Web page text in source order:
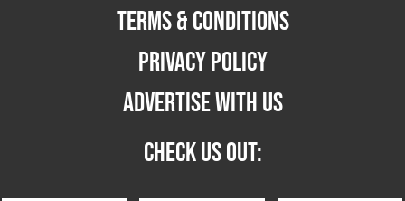
TERMS & CONDITIONS
PRIVACY POLICY
ADVERTISE WITH US
CHECK US OUT: